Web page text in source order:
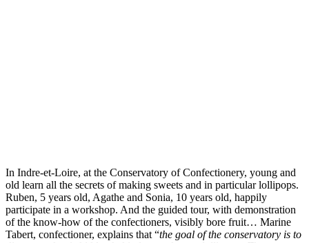
In Indre-et-Loire, at the Conservatory of Confectionery, young and
old learn all the secrets of making sweets and in particular lollipops.
Ruben, 5 years old, Agathe and Sonia, 10 years old, happily
participate in a workshop. And the guided tour, with demonstration
of the know-how of the confectioners, visibly bore fruit… Marine
Tabert, confectioner, explains that “the goal of the conservatory is to